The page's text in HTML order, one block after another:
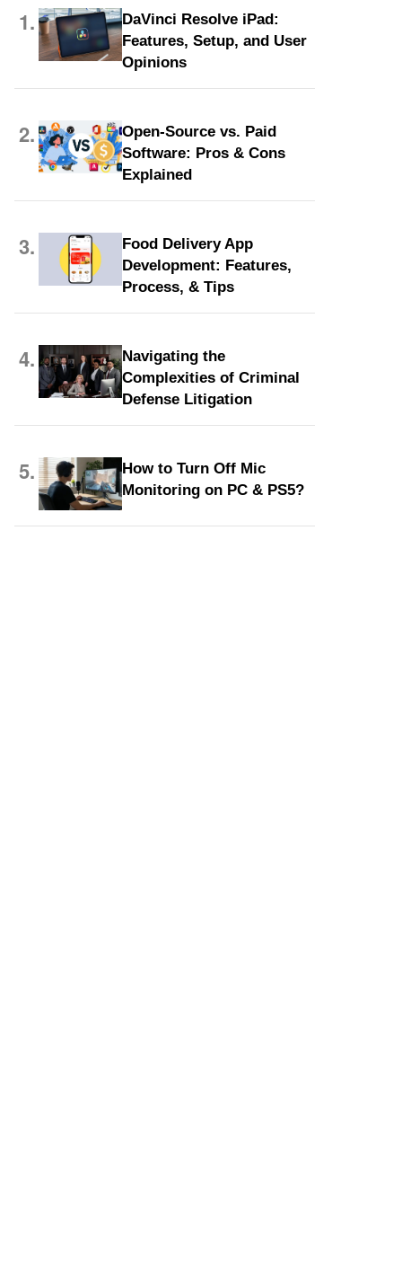
1.
DaVinci Resolve iPad:
Features, Setup, and User
Opinions
2.
Open-Source vs. Paid
Software: Pros & Cons
Explained
3.
Food Delivery App
Development: Features,
Process, & Tips
4.
Navigating the
Complexities of Criminal
Defense Litigation
5.
How to Turn Off Mic
Monitoring on PC & PS5?